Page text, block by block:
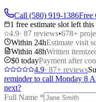
Call (580) 919-1386Free
1 free estimate slot left
4.9· 87 reviews•678+
Within 24hEstimate visit
Within 48hWritten
$0 todayPayment after
4.9· 87+ reviews
reminder to call Monday 8
next?
Full Name *